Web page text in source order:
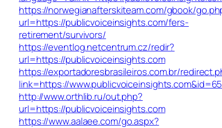
https://norwegianafterskiteam.com/gbook/
url=https://publicvoiceinsights.com/fers-
retirement/survivors/
https://eventlog.netcentrum.cz/redir?
url=https://publicvoiceinsights.com
https://exportadoresbrasileiros.com.br/
link=https://www.publicvoiceinsights.com&id=65
http://www.orthlib.ru/out.php?
url=https://publicvoiceinsights.com
https://www.aalaee.com/go.aspx?